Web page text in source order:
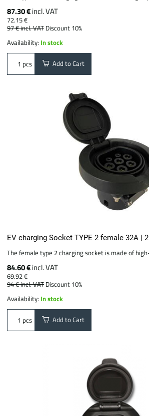
87.30 €incl. VAT
72.15 €
97 €incl. VAT Discount 10%
Availability: In stock
pcs Add to Cart
EV charging Socket TYPE 2 female 32A |
The female type 2 charging socket is made of
84.60 €incl. VAT
69.92 €
94 €incl. VAT Discount 10%
Availability: In stock
pcs Add to Cart